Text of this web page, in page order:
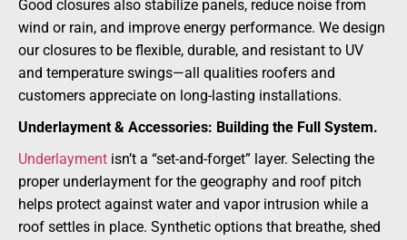
Good closures also stabilize panels, reduce noise from
wind or rain, and improve energy performance. We design
our closures to be flexible, durable, and resistant to UV
and temperature swings—all qualities roofers and
customers appreciate on long-lasting installations.
Underlayment & Accessories: Building the Full System.
Underlayment isn’t a “set-and-forget” layer. Selecting the
proper underlayment for the geography and roof pitch
helps protect against water and vapor intrusion while a
roof settles in place. Synthetic options that breathe, shed